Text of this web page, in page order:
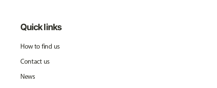
Quick links
How to find us
Contact us
News